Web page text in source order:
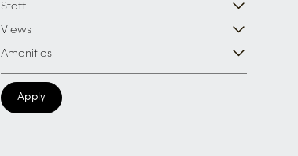
Staff
Views
Amenities
Apply